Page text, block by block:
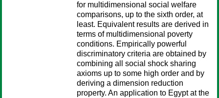
for multidimensional social welfare
comparisons, up to the sixth order, at
least. Equivalent results are derived in
terms of multidimensional poverty
conditions. Empirically powerful
discriminatory criteria are obtained by
combining all social shock sharing
axioms up to some high order and by
deriving a dimension reduction
property. An application to Egypt at the